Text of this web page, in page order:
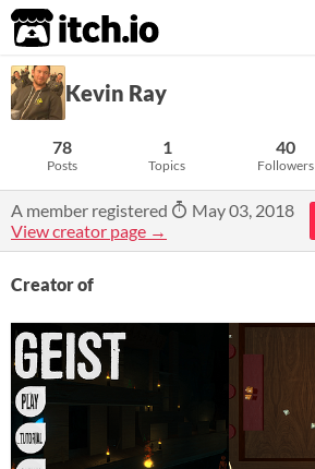
itch.io
Kevin Ray
78
Posts
1
Topics
40
Followers
A member registered
May 03, 2018
View creator page →
Creator of